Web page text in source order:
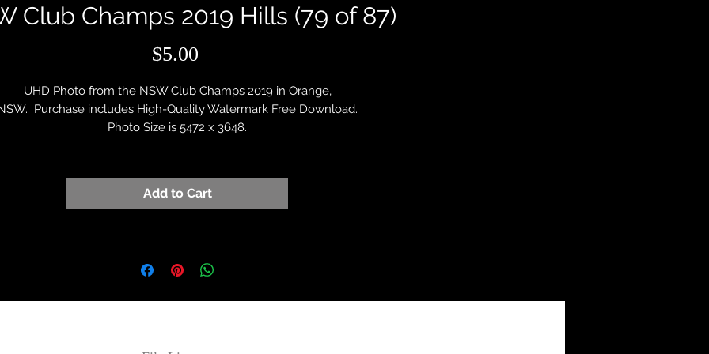
Club Champs 2019 Hills (79 of 87)
$5.00
UHD Photo from the NSW Club Champs 2019 in Orange,
Purchase includes High-Quality Watermark Free Download.
Photo Size is 5472 x 3648.
Add to Cart